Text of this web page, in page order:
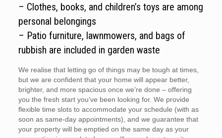
– Clothes, books, and children’s toys are among
personal belongings
– Patio furniture, lawnmowers, and bags of
rubbish are included in garden waste
We realise that letting go of things may be tough at times,
but we are confident that your home will appear better,
brighter, and more spacious once we’re done – offering
you the fresh start you’ve been looking for. We provide
flexible time slots to accommodate your schedule (with as
soon as same-day appointments), and we guarantee that
your property will be emptied on the same day as your